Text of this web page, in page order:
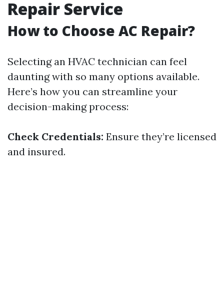
Repair Service
How to Choose AC Repair?
Selecting an HVAC technician can feel
daunting with so many options available.
Here’s how you can streamline your
decision-making process:
Check Credentials: Ensure they’re licensed
and insured.